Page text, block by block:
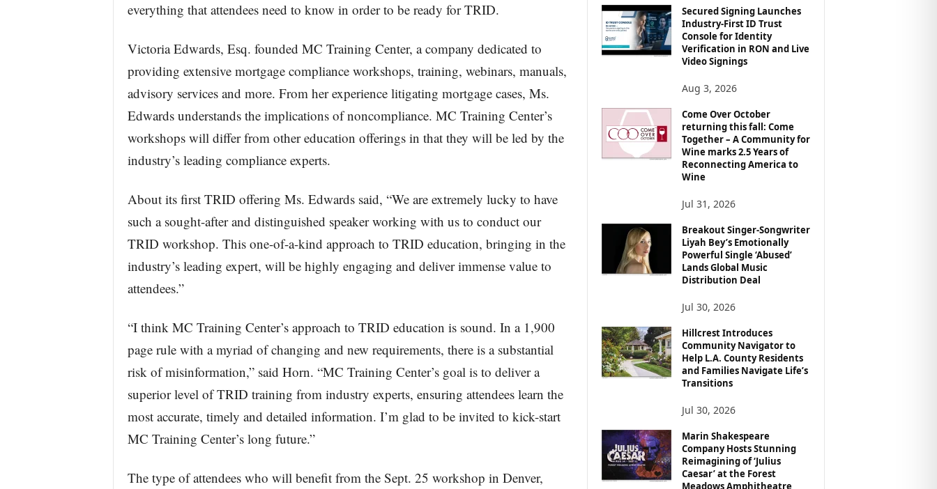
everything that attendees need to know in order to be ready for TRID.
Victoria Edwards, Esq. founded MC Training Center, a company dedicated to
providing extensive mortgage compliance workshops, training, webinars, manuals,
advisory services and more. From her experience litigating mortgage cases, Ms.
Edwards understands the implications of noncompliance. MC Training Center’s
workshops will differ from other education offerings in that they will be led by the
industry’s leading compliance experts.
About its first TRID offering Ms. Edwards said, “We are extremely lucky to have
such a sought-after and distinguished speaker working with us to conduct our
TRID workshop. This one-of-a-kind approach to TRID education, bringing in the
industry’s leading expert, will be highly engaging and deliver immense value to
attendees.”
“I think MC Training Center’s approach to TRID education is sound. In a 1,900
page rule with a myriad of changing and new requirements, there is a substantial
risk of misinformation,” said Horn. “MC Training Center’s goal is to deliver a
superior level of TRID training from industry experts, ensuring attendees learn the
most accurate, timely and detailed information. I’m glad to be invited to kick-start
MC Training Center’s long future.”
The type of attendees who will benefit from the Sept. 25 workshop in Denver,
Secured Signing Launches
Industry-First ID Trust
Console for Identity
Verification in RON and Live
Video Signings
Aug 3, 2026
Come Over October
returning this fall: Come
Together – A Community for
Wine marks 2.5 Years of
Reconnecting America to
Wine
Jul 31, 2026
Breakout Singer-Songwriter
Liyah Bey’s Emotionally
Powerful Single ‘Abused’
Lands Global Music
Distribution Deal
Jul 30, 2026
Hillcrest Introduces
Community Navigator to
Help L.A. County Residents
and Families Navigate Life’s
Transitions
Jul 30, 2026
Marin Shakespeare
Company Hosts Stunning
Reimagining of ‘Julius
Caesar’ at the Forest
Meadows Amphitheatre